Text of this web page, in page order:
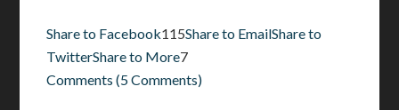
Share to Facebook115Share to EmailShare to
TwitterShare to More7
Comments(5 Comments)